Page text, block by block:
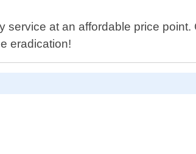
at an affordable price
eradication!